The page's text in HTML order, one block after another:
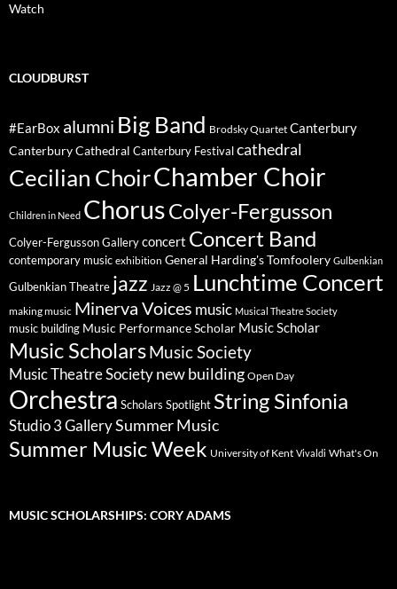
Watch
CLOUDBURST
#EarBox alumni Big Band Brodsky Quartet Canterbury
Canterbury Cathedral Canterbury Festival cathedral
Cecilian ChoirChamber Choir
Children in Need ChorusColyer-Fergusson
Colyer-Fergusson Gallery concert Concert Band
contemporary music exhibition General Harding's Tomfoolery Gulbenkian
Gulbenkian Theatre jazz Jazz @ 5 Lunchtime Concert
making music Minerva Voices music Musical Theatre Society
music building Music Performance Scholar Music Scholar
Music ScholarsMusic Society
Music Theatre Society new building Open Day
Orchestra Scholars Spotlight String Sinfonia
Studio 3 GallerySummer Music
Summer Music Week University of Kent Vivaldi What's On
MUSIC SCHOLARSHIPS: CORY ADAMS